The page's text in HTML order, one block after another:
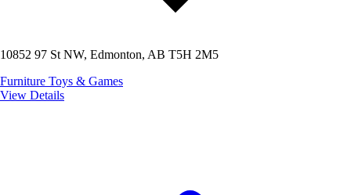
10852 97 St NW, Edmonton, AB T5H 2M5
Furniture Toys & Games
View Details